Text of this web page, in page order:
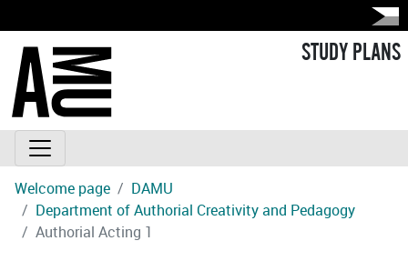
STUDY PLANS
Welcome page
DAMU
Department of Authorial Creativity and Pedagogy
Authorial Acting 1